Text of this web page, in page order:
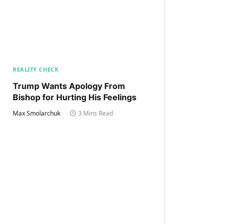
REALITY CHECK
Trump Wants Apology From
Bishop for Hurting His Feelings
Max Smolarchuk 3 Mins Read